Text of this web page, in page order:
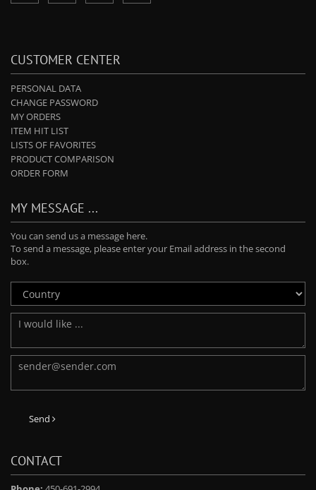
CUSTOMER CENTER
PERSONAL DATA
CHANGE PASSWORD
MY ORDERS
ITEM HIT LIST
LISTS OF FAVORITES
PRODUCT COMPARISON
ORDER FORM
MY MESSAGE ...
You can send us a message here.
To send a message, please enter your Email address in the second
box.
Send
CONTACT